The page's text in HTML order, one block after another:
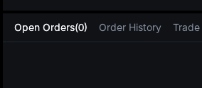
Open Orders(0) Order History